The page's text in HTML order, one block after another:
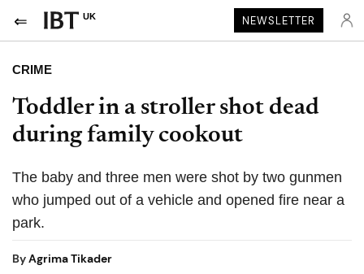
UK NEWSLETTER
CRIME
Toddler in a stroller shot dead
during family cookout
The baby and three men were shot by two gunmen
who jumped out of a vehicle and opened fire near a
park.
ByAgrima Tikader